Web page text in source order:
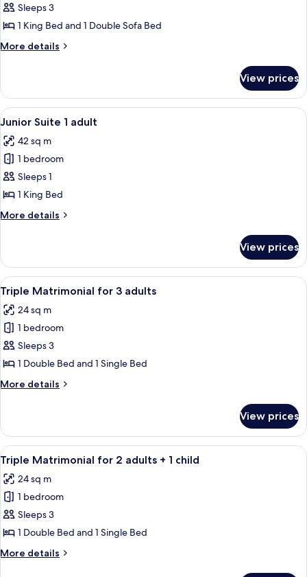
Triple
2+1
Sleeps 3
1 King Bed and 1 Double Sofa Bed
More details
More
2+1
View prices
View
all
photos
for
Junior
Suite
1
adult
A neatly made bed with white linens
5
Junior Suite 1 adult
42 sq m
1 bedroom
Sleeps 1
1 King Bed
More details
More
Suite
adult
View prices
View
all
photos
for
Triple
Matrimonial
for
3
A bedroom with a bed, a desk, and a
5
Triple Matrimonial for 3 adults
24 sq m
1 bedroom
Sleeps 3
1 Double Bed and 1 Single Bed
More details
More
Matrimonial
for
3
adults
View prices
View
all
photos
for
Triple
Matrimonial
for
2
A bedroom with a bed, a desk, and a
5
Triple Matrimonial for 2 adults + 1 child
24 sq m
1 bedroom
Sleeps 3
1 Double Bed and 1 Single Bed
More details
More